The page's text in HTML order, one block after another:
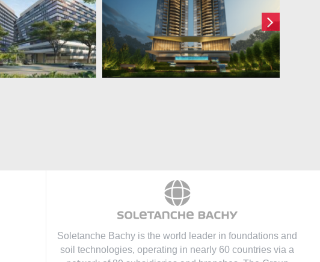
Plot 1
317 Bukit Timah
Road
Soletanche Bachy is the world leader in foundations and
soil technologies, operating in nearly 60 countries via a